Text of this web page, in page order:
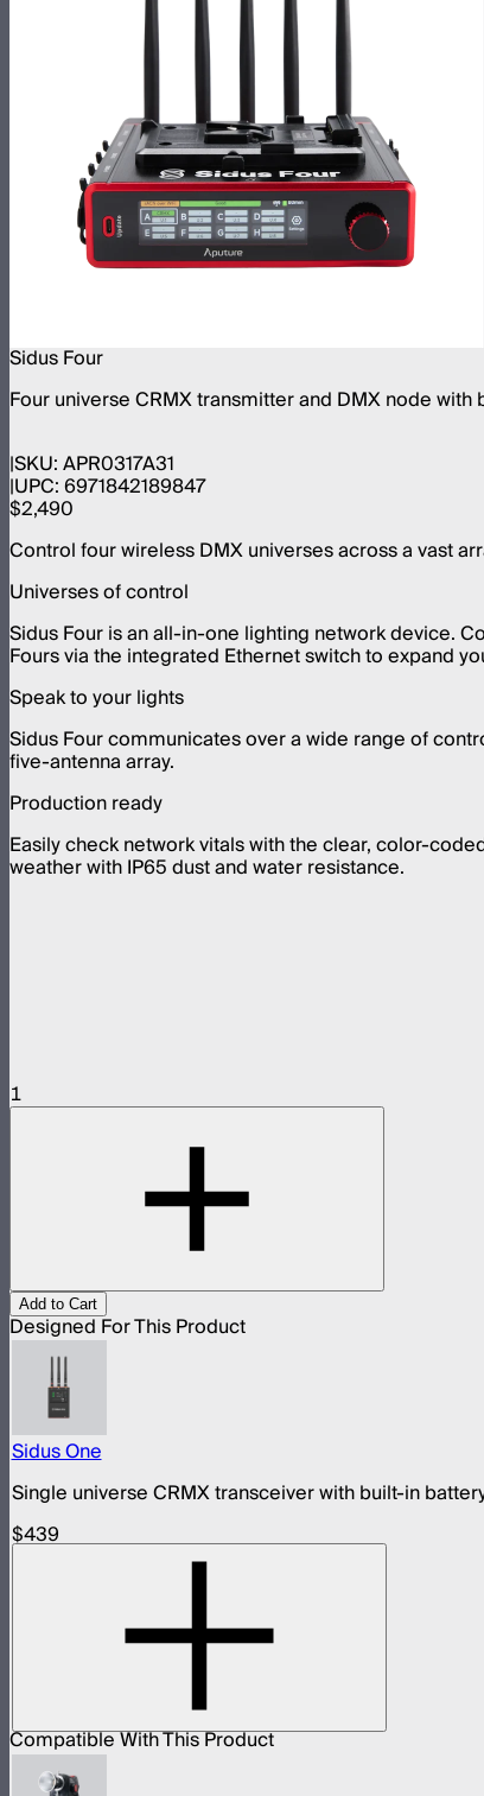
Sidus Four
Four universe CRMX transmitter and DMX node
SKU:APR0317A31
UPC:6971842189847
$2,490
Control four wireless DMX universes across a vast
Universes of control
Sidus Four is an all-in-one lighting network device.
Fours via the integrated Ethernet switch to expand
Speak to your lights
Sidus Four communicates over a wide range of
five-antenna array.
Production ready
Easily check network vitals with the clear, color-
weather with IP65 dust and water resistance.
1
Add to Cart
Designed For This Product
Sidus One
Single universe CRMX transceiver with built-in
$439
Compatible With This Product